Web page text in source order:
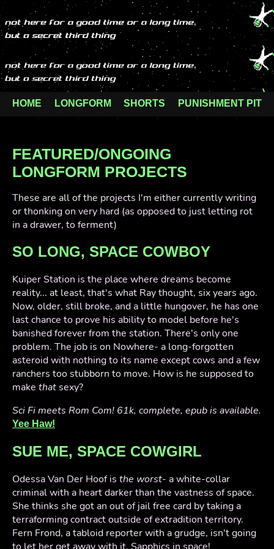
HOME LONGFORM SHORTS PUNISHMENT PIT
FEATURED/ONGOING
LONGFORM PROJECTS
These are all of the projects I'm either currently writing
or thonking on very hard (as opposed to just letting rot
in a drawer, to ferment)
SO LONG, SPACE COWBOY
Kuiper Station is the place where dreams become
reality... at least, that's what Ray thought, six years ago.
Now, older, still broke, and a little hungover, he has one
last chance to prove his ability to model before he's
banished forever from the station. There's only one
problem. The job is on Nowhere- a long-forgotten
asteroid with nothing to its name except cows and a few
ranchers too stubborn to move. How is he supposed to
make thatsexy?
Sci Fi meets Rom Com! 61k, complete, epub is available.
Yee Haw!
SUE ME, SPACE COWGIRL
Odessa Van Der Hoof is the worst- a white-collar
criminal with a heart darker than the vastness of space.
She thinks she got an out of jail free card by taking a
terraforming contract outside of extradition territory.
Fern Frond, a tabloid reporter with a grudge, isn't going